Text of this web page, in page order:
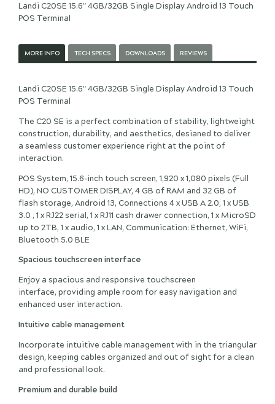
Landi C20SE 15.6" 4GB/32GB Single Display Android 13 Touch
POS Terminal
MORE INFO TECH SPECS DOWNLOADS REVIEWS
Landi C20SE 15.6" 4GB/32GB Single Display Android 13 Touch
POS Terminal
The C20 SE is a perfect combination of stability, lightweight
construction, durability, and aesthetics, desianed to deliver
a seamless customer experience right at the point of
interaction.
POS System, 15.6-inch touch screen, 1,920 x 1,080 pixels (Full
HD), NO CUSTOMER DISPLAY, 4 GB of RAM and 32 GB of
flash storage, Android 13, Connections 4 x USB A 2.0, 1 x USB
3.0 , 1 x RJ22 serial, 1 x RJ11 cash drawer connection, 1 x MicroSD
up to 2TB, 1 x audio, 1 x LAN, Communication: Ethernet, WiFi,
Bluetooth 5.0 BLE
Spacious touchscreen interface
Enjoy a spacious and responsive touchscreen
interface, providing ample room for easy navigation and
enhanced user interaction.
Intuitive cable management
Incorporate intuitive cable management with in the triangular
design, keeping cables organized and out of sight for a clean
and professional look.
Premium and durable build